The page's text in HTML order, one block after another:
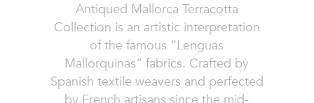
Antiqued Mallorca Terracotta
Collection is an artistic interpretation
of the famous “Lenguas
Mallorquinas” fabrics. Crafted by
Spanish textile weavers and perfected
by French artisans since the mid-